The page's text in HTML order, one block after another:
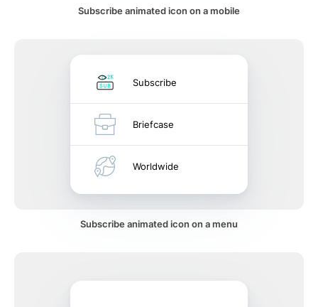
Subscribe animated icon on a mobile
Subscribe
Briefcase
Worldwide
Subscribe animated icon on a menu